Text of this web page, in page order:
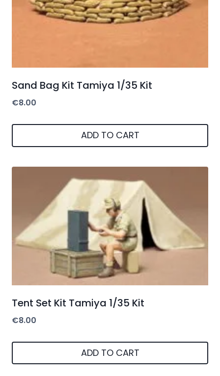
Sand Bag Kit Tamiya 1/35 Kit
€8.00
ADD TO CART
Tent Set Kit Tamiya 1/35 Kit
€8.00
ADD TO CART